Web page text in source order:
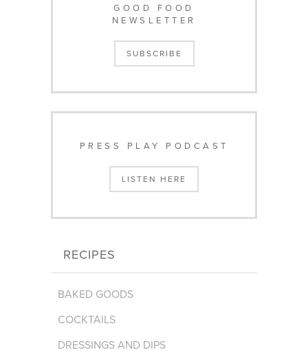
GOOD FOOD
NEWSLETTER
SUBSCRIBE
PRESS PLAY PODCAST
LISTEN HERE
RECIPES
BAKED GOODS
COCKTAILS
DRESSINGS AND DIPS